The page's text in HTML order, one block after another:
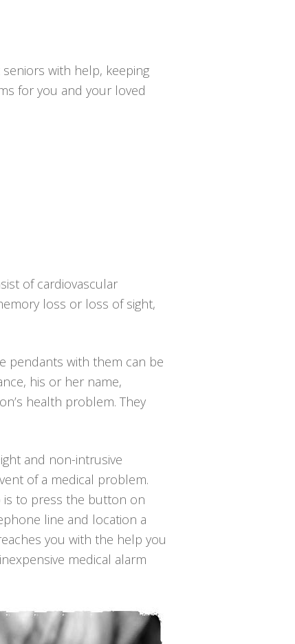
with help, keeping
for you and your loved
of cardiovascular
loss or loss of sight,
pendants with them can be
his or her name,
health problem. They
and non-intrusive
of a medical problem.
is to press the button on
line and location a
you with the help you
medical alarm